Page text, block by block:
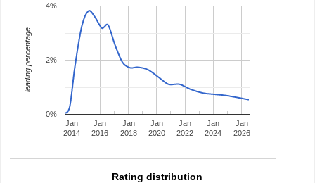
Jan
2014
Jan
2016
Jan
2018
Jan
2020
Jan
2022
Jan
2024
Jan
2026
0%
2%
4%
leading percentage
Rating distribution